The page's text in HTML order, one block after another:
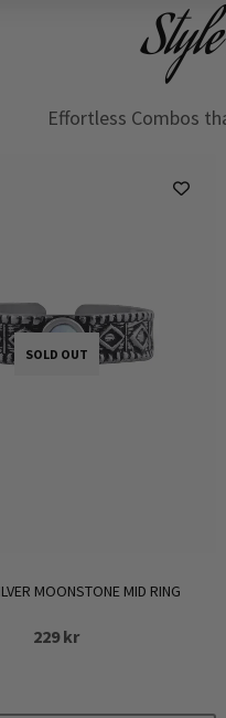
Effortless Combos
SOLD OUT
MOONSTONE MID RING
229kr